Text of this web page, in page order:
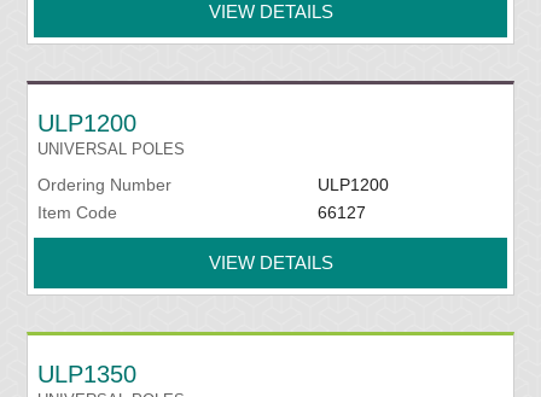
VIEW DETAILS
ULP1200
UNIVERSAL POLES
Ordering Number
ULP1200
Item Code
66127
VIEW DETAILS
ULP1350